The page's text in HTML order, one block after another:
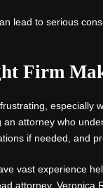
lead to serious
Firm
especially
attorney who
if needed, and
vast experience
attorney, Veronica